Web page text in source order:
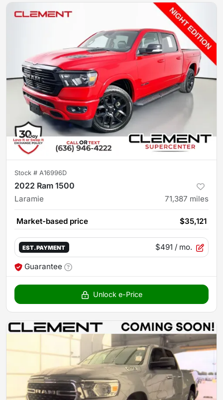
Stock # A16996D
2022 Ram 1500
Laramie 71,387 miles
Market-based price $35,121
EST. PAYMENT $491 / mo.
Guarantee
Unlock e-Price